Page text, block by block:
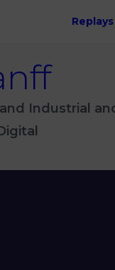
Industrial